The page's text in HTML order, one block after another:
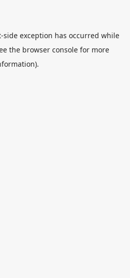
-side exception has occurred while
the browser consolefor more